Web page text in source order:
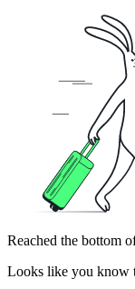
Reached the bottom
Looks like you know